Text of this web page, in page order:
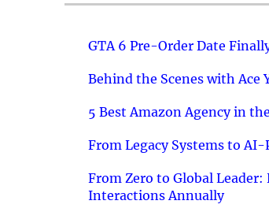
GTA 6 Pre-Order Date
Behind the Scenes with Ace
5 Best Amazon Agency in
From Legacy Systems to
From Zero to Global
Interactions Annually